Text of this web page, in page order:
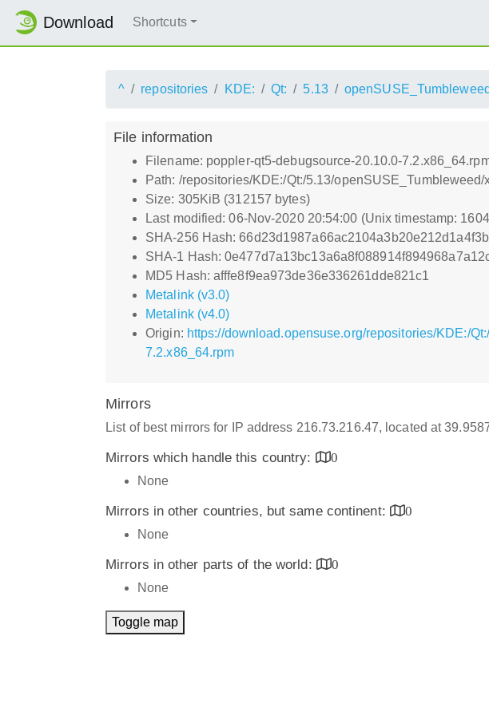
Download Shortcuts
^ repositories KDE: Qt: 5.13 openSUSE_Tumbleweed
File information
Filename: poppler-qt5-debugsource-20.10.0-
Path: /repositories/KDE:/Qt:/5.13/
Size: 305KiB (312157 bytes)
Last modified: 06-Nov-2020 20:54:00 (Unix timestamp:
SHA-256 Hash:
SHA-1 Hash:
MD5 Hash: afffe8f9ea973de36e336261dde821c1
Metalink (v3.0)
Metalink (v4.0)
Origin: https://download.opensuse.org/repositories/KDE:/
7.2.x86_64.rpm
Mirrors
List of best mirrors for IP address 216.73.216.47, located at
Mirrors which handle this country:
0
None
Mirrors in other countries, but same continent:
0
None
Mirrors in other parts of the world:
0
None
Toggle map